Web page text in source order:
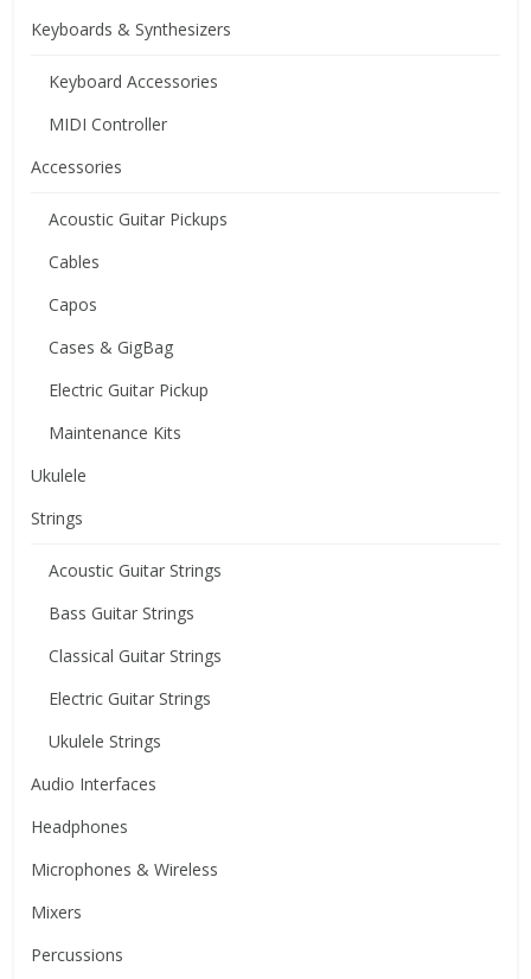
Keyboards & Synthesizers
Keyboard Accessories
MIDI Controller
Accessories
Acoustic Guitar Pickups
Cables
Capos
Cases & GigBag
Electric Guitar Pickup
Maintenance Kits
Ukulele
Strings
Acoustic Guitar Strings
Bass Guitar Strings
Classical Guitar Strings
Electric Guitar Strings
Ukulele Strings
Audio Interfaces
Headphones
Microphones & Wireless
Mixers
Percussions